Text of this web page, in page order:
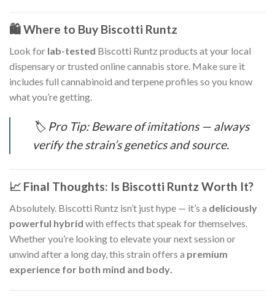
🛍️ Where to Buy Biscotti Runtz
Look for lab-tested Biscotti Runtz products at your local
dispensary or trusted online cannabis store. Make sure it
includes full cannabinoid and terpene profiles so you know
what you’re getting.
🏷️ Pro Tip: Beware of imitations — always
verify the strain’s genetics and source.
📈 Final Thoughts: Is Biscotti Runtz Worth It?
Absolutely. Biscotti Runtz isn’t just hype — it’s a deliciously
powerful hybrid with effects that speak for themselves.
Whether you’re looking to elevate your next session or
unwind after a long day, this strain offers a premium
experience for both mind and body.